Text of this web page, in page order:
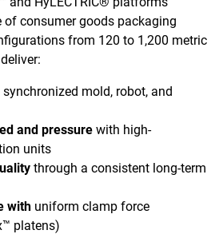
consumer goods packaging
from 120 to 1,200 metric
mold, robot, and
and pressure with high-
units
through a consistent long-term
with uniform clamp force
platens)